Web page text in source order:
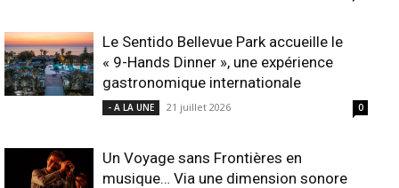
Le Sentido Bellevue Park accueille le
« 9-Hands Dinner », une expérience
gastronomique internationale
- A LA UNE 21 juillet 2026 0
Un Voyage sans Frontières en
musique… Via une dimension sonore